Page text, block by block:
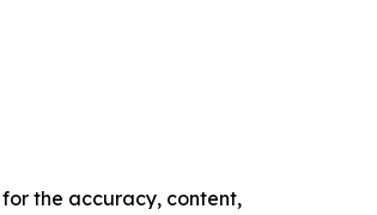
the accuracy, content,